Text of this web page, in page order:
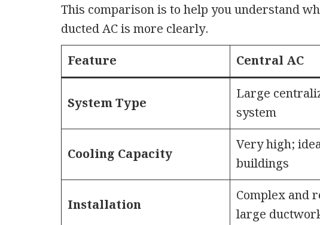
This comparison is to help you understand
ducted AC is more clearly.
Feature
Central AC
System Type
Large
system
Cooling Capacity
Very high;
buildings
Installation
Complex and
large